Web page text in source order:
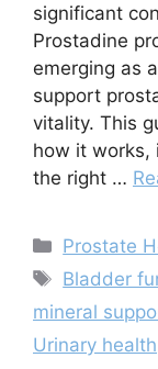
significant
Prostadine
emerging as
support
vitality. This
how it works,
the right …
Categories
Prostate
Tags
Bladder
mineral
Urinary health